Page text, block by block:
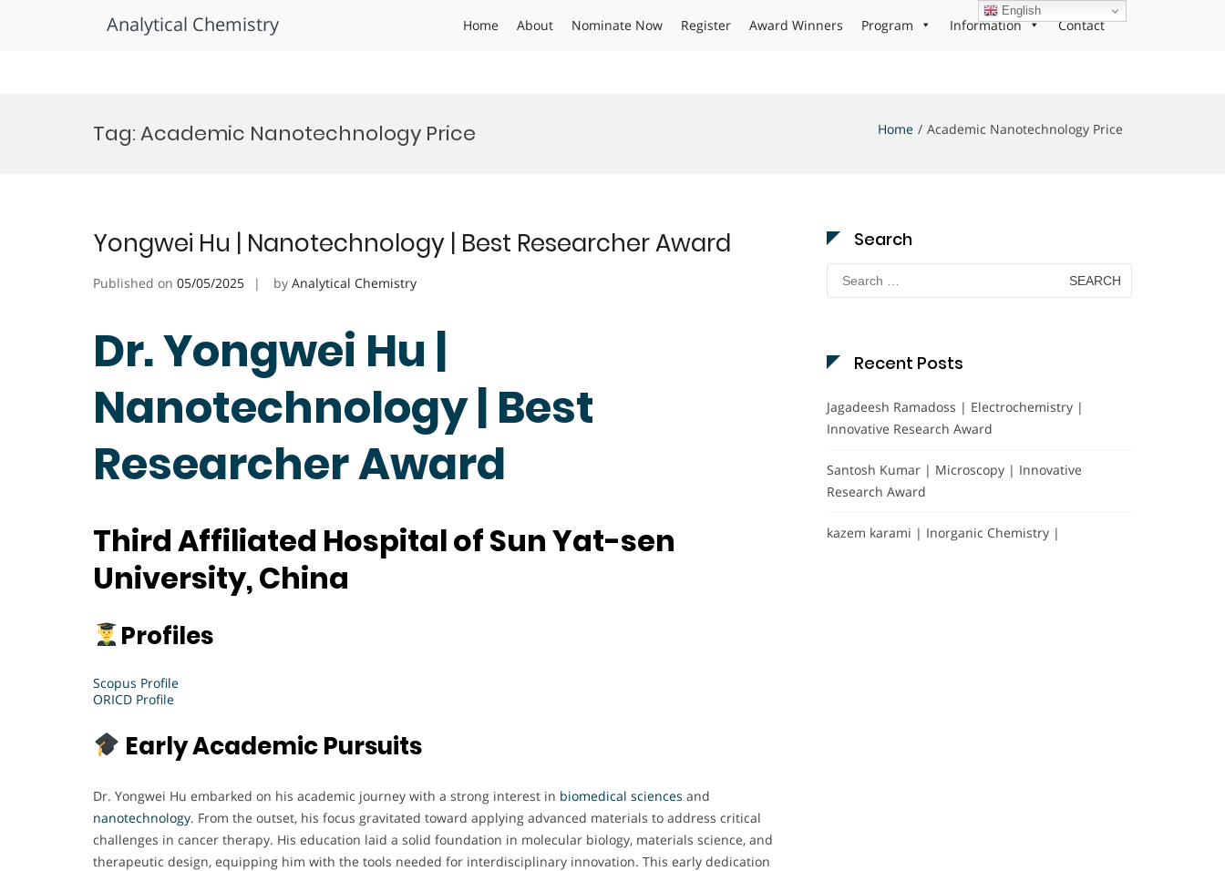
Analytical Chemistry Home About Nominate Now Register Award Winners Program Information Contact
Tag:Academic Nanotechnology Price Home Academic Nanotechnology Price
Yongwei Hu | Nanotechnology | Best Researcher Award
Published on 05/05/2025 by Analytical Chemistry
Dr. Yongwei Hu |
Nanotechnology | Best
Researcher Award
Third Affiliated Hospital of Sun Yat-sen
University, China
Profiles
Scopus Profile
ORICD Profile
Early Academic Pursuits
Dr. Yongwei Hu embarked on his academic journey with a strong interest in biomedical sciences and
nanotechnology. From the outset, his focus gravitated toward applying advanced materials to address critical
challenges in cancer therapy. His education laid a solid foundation in molecular biology, materials science, and
therapeutic design, equipping him with the tools needed for interdisciplinary innovation. This early dedication
Search
Search
for:
Recent Posts
Jagadeesh Ramadoss | Electrochemistry |
Innovative Research Award
Santosh Kumar | Microscopy | Innovative
Research Award
kazem karami | Inorganic Chemistry |
English